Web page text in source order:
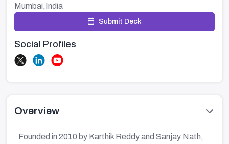
Mumbai,India
Submit Deck
Social Profiles
Overview
Founded in 2010 by Karthik Reddy and Sanjay Nath,